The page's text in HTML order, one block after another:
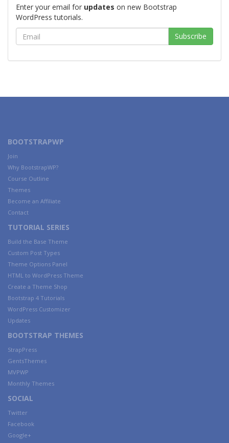
Enter your email for updates on new Bootstrap
WordPress tutorials.
BOOTSTRAPWP
Join
Why BootstrapWP?
Course Outline
Themes
Become an Affiliate
Contact
TUTORIAL SERIES
Build the Base Theme
Custom Post Types
Theme Options Panel
HTML to WordPress Theme
Create a Theme Shop
Bootstrap 4 Tutorials
WordPress Customizer
Updates
BOOTSTRAP THEMES
StrapPress
GentsThemes
MVPWP
Monthly Themes
SOCIAL
Twitter
Facebook
Google+